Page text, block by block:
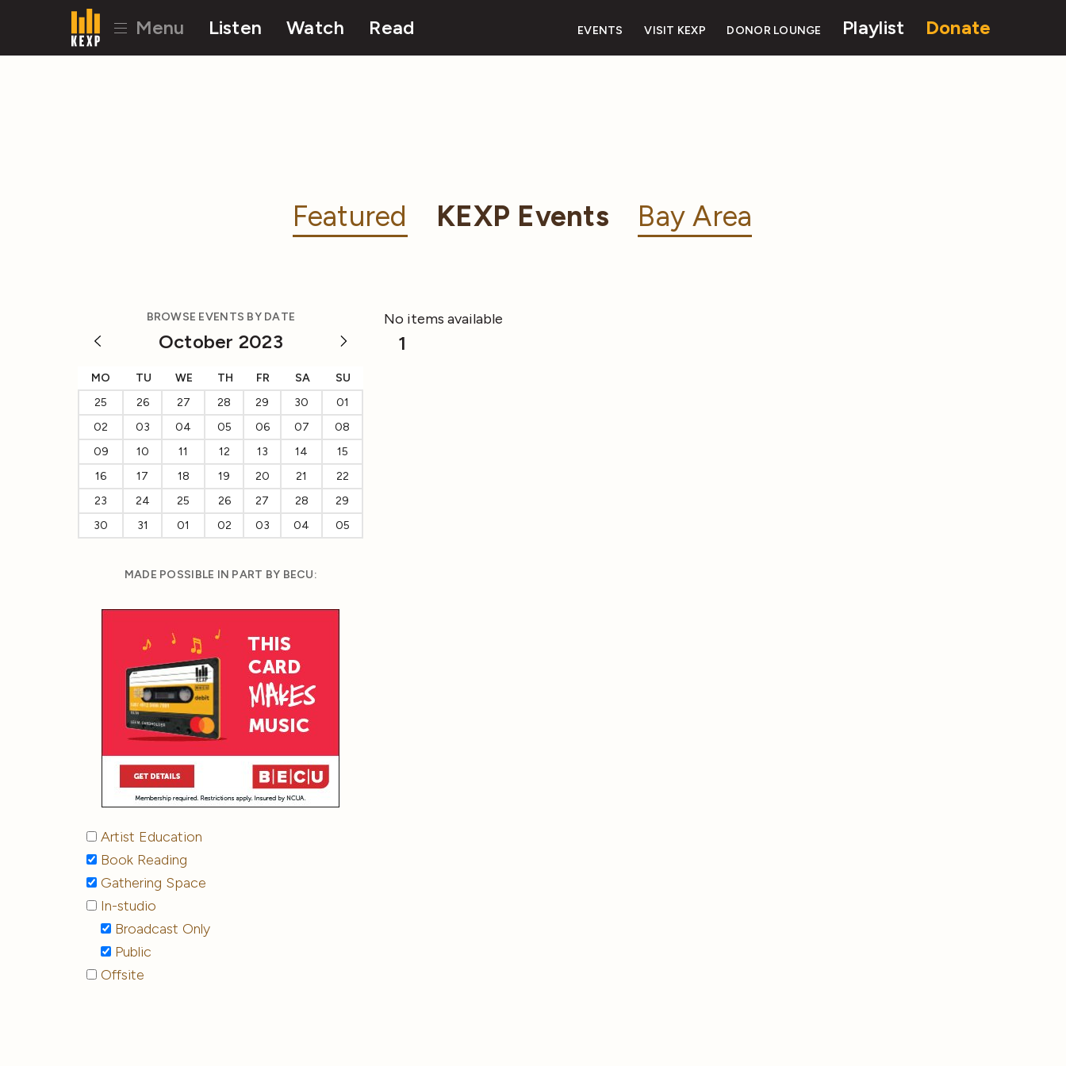
Menu Listen Watch Read EVENTS VISIT KEXP DONOR LOUNGE Playlist Donate
Featured KEXP Events Bay Area
BROWSE EVENTS BY DATE
October 2023
MO TU WE TH FR SA
SU
25
26 27 28 29 30
01
02
03 04 05 06 07
08
09
10 11 12 13 14
15
16
17 18 19 20 21
22
23
24 25 26 27 28
29
30
31 01 02 03 04 05
MADE POSSIBLE IN PART BY BECU:
Artist Education
Book Reading
Gathering Space
In-studio
Broadcast Only
Public
Offsite
No items available
1